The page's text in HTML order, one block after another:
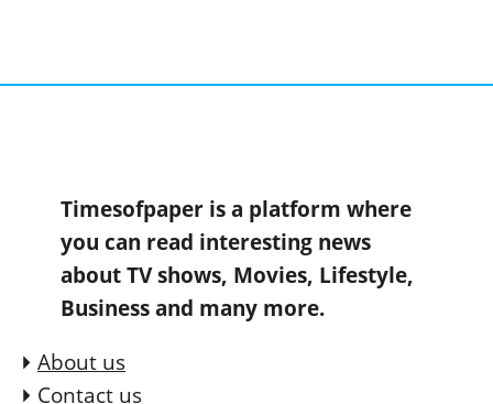
Timesofpaper is a platform where
you can read interesting news
about TV shows, Movies, Lifestyle,
Business and many more.
About us
Contact us